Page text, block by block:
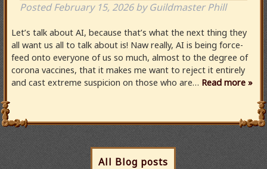
PostedFebruary 15, 2026 by Guildmaster Phill
Let’s talk about AI, because that’s what the next thing they
all want us all to talk about is! Naw really, AI is being force-
feed onto everyone of us so much, almost to the degree of
corona vaccines, that it makes me want to reject it entirely
and cast extreme suspicion on those who are… Read more »
All Blog posts